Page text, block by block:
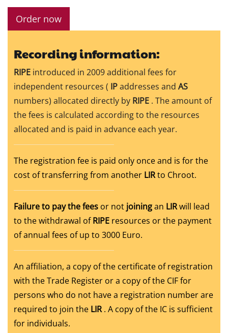
Order now
Recording information:
RIPE introduced in 2009 additional fees for
independent resources ( IPaddresses and AS
numbers) allocated directly by RIPE . The amount of
the fees is calculated according to the resources
allocated and is paid in advance each year.
The registration fee is paid only once and is for the
cost of transferring from another LIRto Chroot.
Failure to pay the fees or not joiningan LIRwill lead
to the withdrawal ofRIPE resources or the payment
of annual fees of up to 3000 Euro.
An affiliation, a copy of the certificate of registration
with the Trade Register or a copy of the CIF for
persons who do not have a registration number are
required to join the LIR. A copy of the IC is sufficient
for individuals.